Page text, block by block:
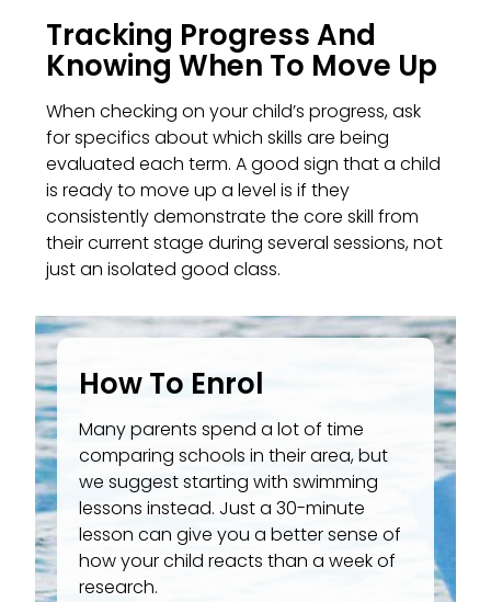
Tracking Progress And
Knowing When To Move Up
When checking on your child’s progress, ask
for specifics about which skills are being
evaluated each term. A good sign that a child
is ready to move up a level is if they
consistently demonstrate the core skill from
their current stage during several sessions, not
just an isolated good class.
How To Enrol
Many parents spend a lot of time
comparing schools in their area, but
we suggest starting with swimming
lessons instead. Just a 30-minute
lesson can give you a better sense of
how your child reacts than a week of
research.